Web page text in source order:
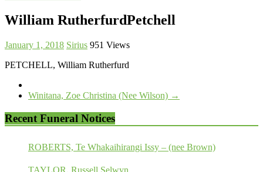
William RutherfurdPetchell
January 1, 2018 Sirius 951 Views
PETCHELL, William Rutherfurd
Winitana, Zoe Christina (Nee Wilson) →
Recent Funeral Notices
ROBERTS, Te Whakaihirangi Issy – (nee Brown)
TAYLOR, Russell Selwyn